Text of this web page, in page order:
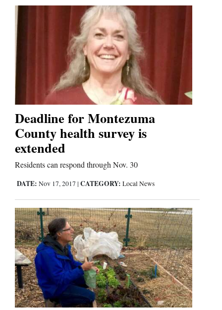
Deadline for Montezuma
County health survey is
extended
Residents can respond through Nov. 30
DATE: Nov 17, 2017 | CATEGORY: Local News